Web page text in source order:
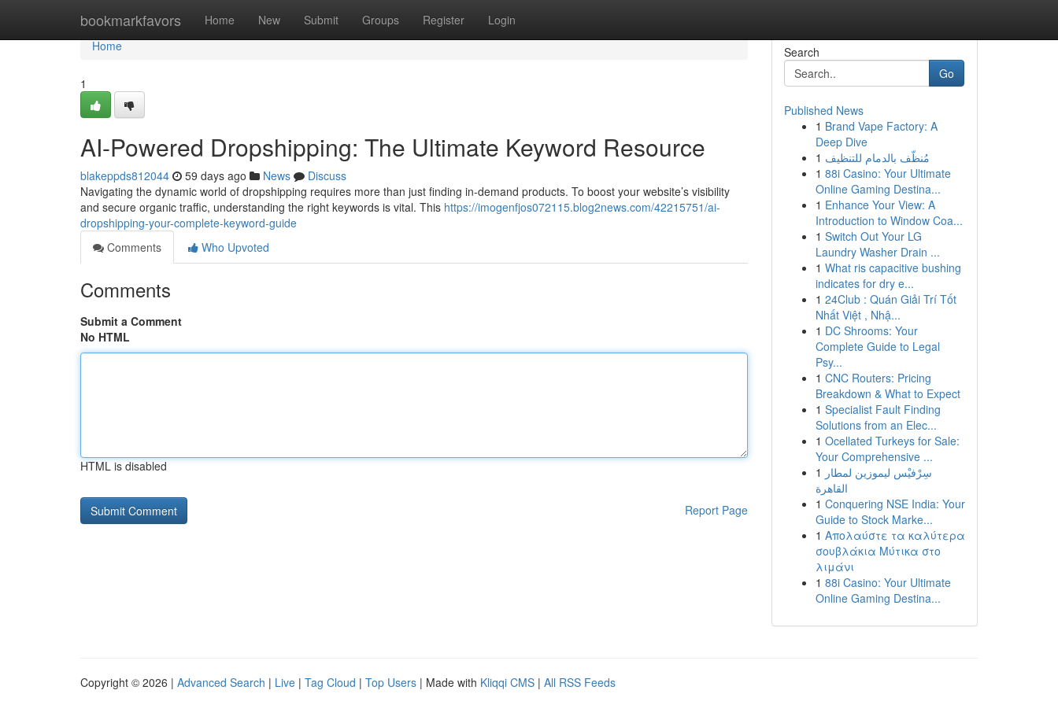
bookmarkfavors Home New Submit Groups Register Login
Home
Home
1
AI-Powered Dropshipping: The Ultimate Keyword Resource
blakeppds812044 59 days ago News
Discuss
Navigating the dynamic world of dropshipping requires more than just finding in-demand products. To boost your website’s visibility
and secure organic traffic, understanding the right keywords is vital. This https://imogenfjos072115.blog2news.com/42215751/ai-
dropshipping-your-complete-keyword-guide
Comments
Who Upvoted
Comments
Submit a Comment
No HTML
HTML is disabled
Report Page
Search
Go
Published News
1 Brand Vape Factory: A
Deep Dive
1 مُنظّف بالدمام للتنظيف
1 88i Casino: Your Ultimate
Online Gaming Destina...
1 Enhance Your View: A
Introduction to Window Coa...
1 Switch Out Your LG
Laundry Washer Drain ...
1 What ris capacitive bushing
indicates for dry e...
1 24Club : Quán Giải Trí Tốt
Nhất Việt , Nhậ...
1 DC Shrooms: Your
Complete Guide to Legal
Psy...
1 CNC Routers: Pricing
Breakdown & What to Expect
1 Specialist Fault Finding
Solutions from an Elec...
1 Ocellated Turkeys for Sale:
Your Comprehensive ...
1 سِرْفيْس ليموزين لمطار
القاهرة
1 Conquering NSE India: Your
Guide to Stock Marke...
1 Απολαύστε τα καλύτερα
σουβλάκια Μύτικα στο
λιμάνι
1 88i Casino: Your Ultimate
Online Gaming Destina...
Copyright © 2026 | Advanced Search | Live | Tag Cloud | Top Users | Made with Kliqqi CMS | All RSS Feeds